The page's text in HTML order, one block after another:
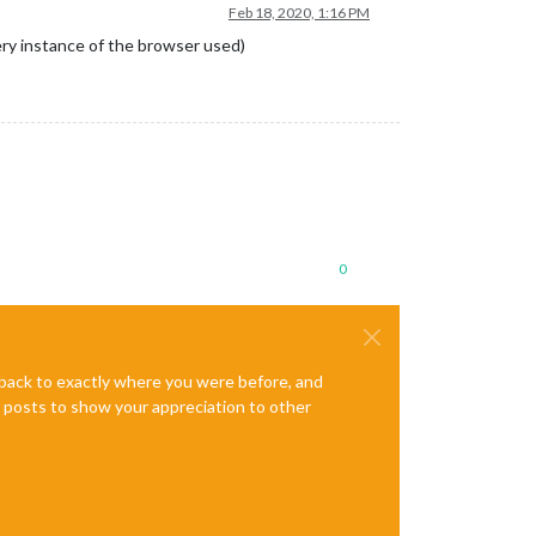
Feb 18, 2020, 1:16 PM
instance of the browser used)
0
to exactly where you were before, and
posts to show your appreciation to other